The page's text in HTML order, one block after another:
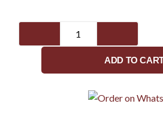
quantity
ADD TO